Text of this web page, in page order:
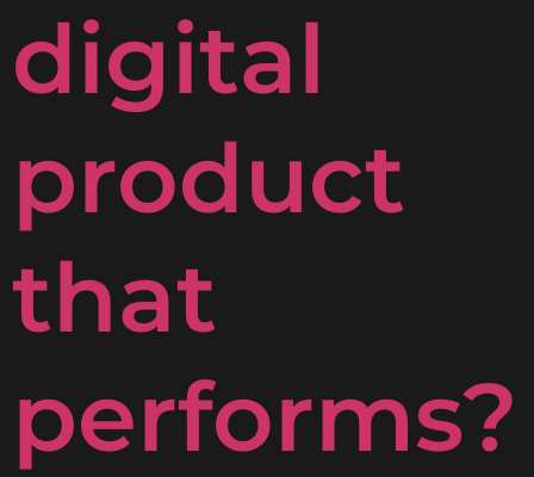
digital
product
that
performs?